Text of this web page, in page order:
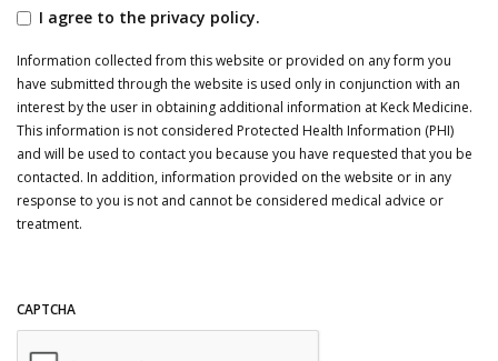
I agree to the privacy policy.
Information collected from this website or provided on any form you
have submitted through the website is used only in conjunction with an
interest by the user in obtaining additional information at Keck Medicine.
This information is not considered Protected Health Information (PHI)
and will be used to contact you because you have requested that you be
contacted. In addition, information provided on the website or in any
response to you is not and cannot be considered medical advice or
treatment.
CAPTCHA